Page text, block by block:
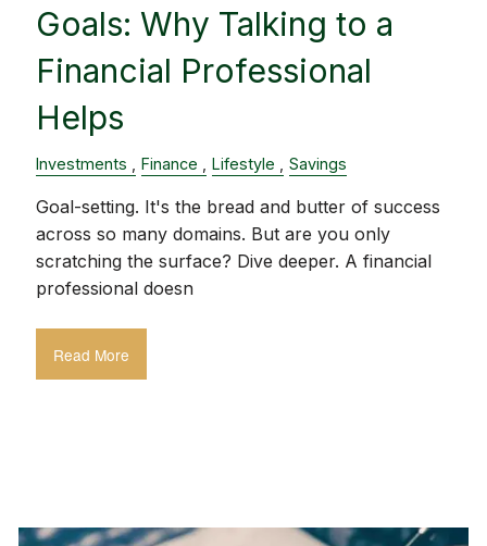
Goals: Why Talking to a
Financial Professional
Helps
Investments Finance Lifestyle Savings
Goal-setting. It's the bread and butter of success
across so many domains. But are you only
scratching the surface? Dive deeper. A financial
professional doesn
Read More